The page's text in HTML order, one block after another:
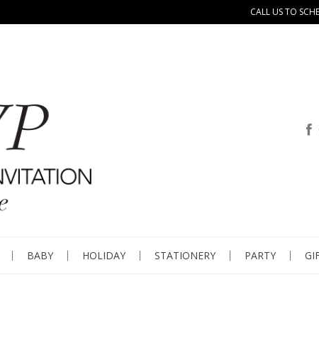
CALL US TO
BABY HOLIDAY STATIONERY PARTY